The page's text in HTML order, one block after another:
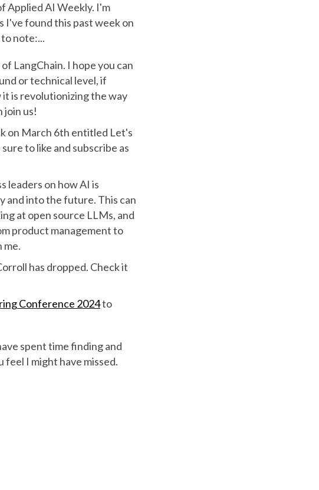
Applied AI Weekly. I'm
I've found this past week on
note:...
LangChain. I hope you can
or technical level, if
it is revolutionizing the way
join us!
on March 6th entitled Let's
to like and subscribe as
leaders on how AI is
and into the future. This can
at open source LLMs, and
product management to
me.
has dropped. Check it
Conference 2024to
spent time finding and
I might have missed.